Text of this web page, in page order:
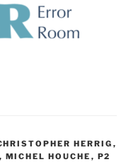
HERRIG ,
, MICHEL HOUCHE , P2